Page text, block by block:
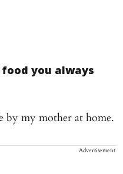
you always
by my mother at home.
Advertisement